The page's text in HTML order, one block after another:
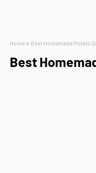
Home Best Homemade Potato
Best